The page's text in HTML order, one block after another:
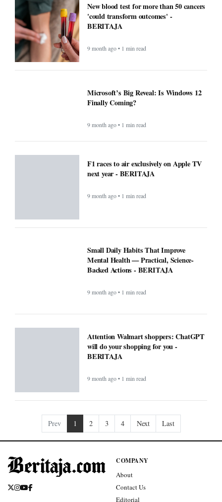
New blood test for more than 50 cancers
'could transform outcomes' -
BERITAJA
9 month ago • 1 min read
Microsoft’s Big Reveal: Is Windows 12
Finally Coming?
9 month ago • 1 min read
F1 races to air exclusively on Apple TV
next year - BERITAJA
9 month ago • 1 min read
Small Daily Habits That Improve
Mental Health — Practical, Science-
Backed Actions - BERITAJA
9 month ago • 1 min read
Attention Walmart shoppers: ChatGPT
will do your shopping for you -
BERITAJA
9 month ago • 1 min read
Prev 1 2 3 4 Next Last
COMPANY
About
Contact Us
Editorial